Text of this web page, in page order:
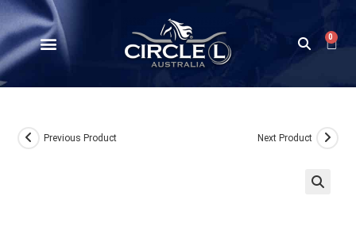
0
Previous Product Next Product